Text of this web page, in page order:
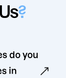
?
do you
in